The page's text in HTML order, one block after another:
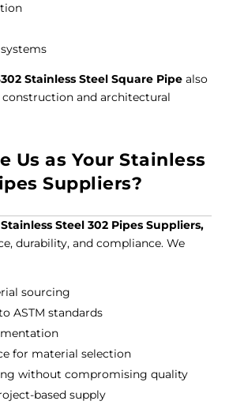
Stainless Steel Square Pipe also
and architectural
Us as Your Stainless
Suppliers?
Stainless Steel 302 Pipes Suppliers,
durability, and compliance. We
sourcing
ASTM standards
for material selection
without compromising quality
based supply